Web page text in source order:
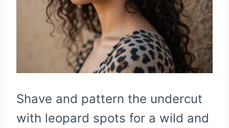
Shave and pattern the undercut
with leopard spots for a wild and